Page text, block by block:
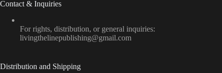
Contact & Inquiries
For rights, distribution, or general inquiries:
livingthelinepublishing@gmail.com
Distribution and Shipping